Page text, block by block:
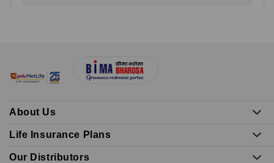
About Us
Life Insurance Plans
Our Distributors